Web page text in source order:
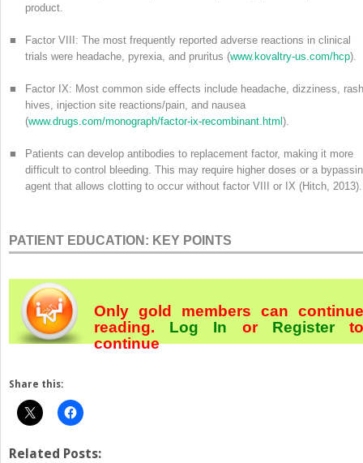
product.
■
Factor VIII: The most frequently reported adverse reactions in clinical
trials were headache, pyrexia, and pruritus (www.kovaltry-us.com/hcp).
■
Factor IX: Most common side effects include headache, dizziness,
hives, injection site reactions/pain, and nausea
(www.drugs.com/monograph/factor-ix-recombinant.html).
■
Patients can develop antibodies to replacement factor, making it more
difficult to control bleeding. This may require higher doses or a
agent that allows clotting to occur without factor VIII or IX (Hitch, 2013).
PATIENT EDUCATION: KEY POINTS
Only gold members can continue
reading. Log In orRegister
continue
Share this:
Related Posts: